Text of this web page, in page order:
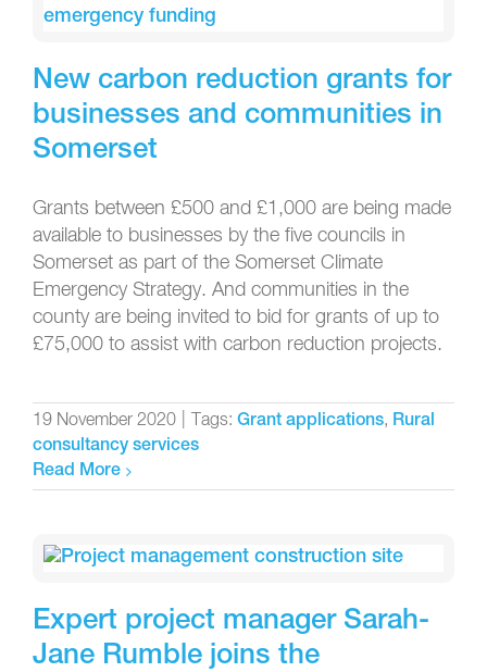
New carbon reduction grants for
businesses and communities in
Somerset
Grants between £500 and £1,000 are being made
available to businesses by the five councils in
Somerset as part of the Somerset Climate
Emergency Strategy. And communities in the
county are being invited to bid for grants of up to
£75,000 to assist with carbon reduction projects.
19 November 2020 Tags: Grant applications, Rural
consultancy services
Read More
Expert project manager Sarah-
Jane Rumble joins the